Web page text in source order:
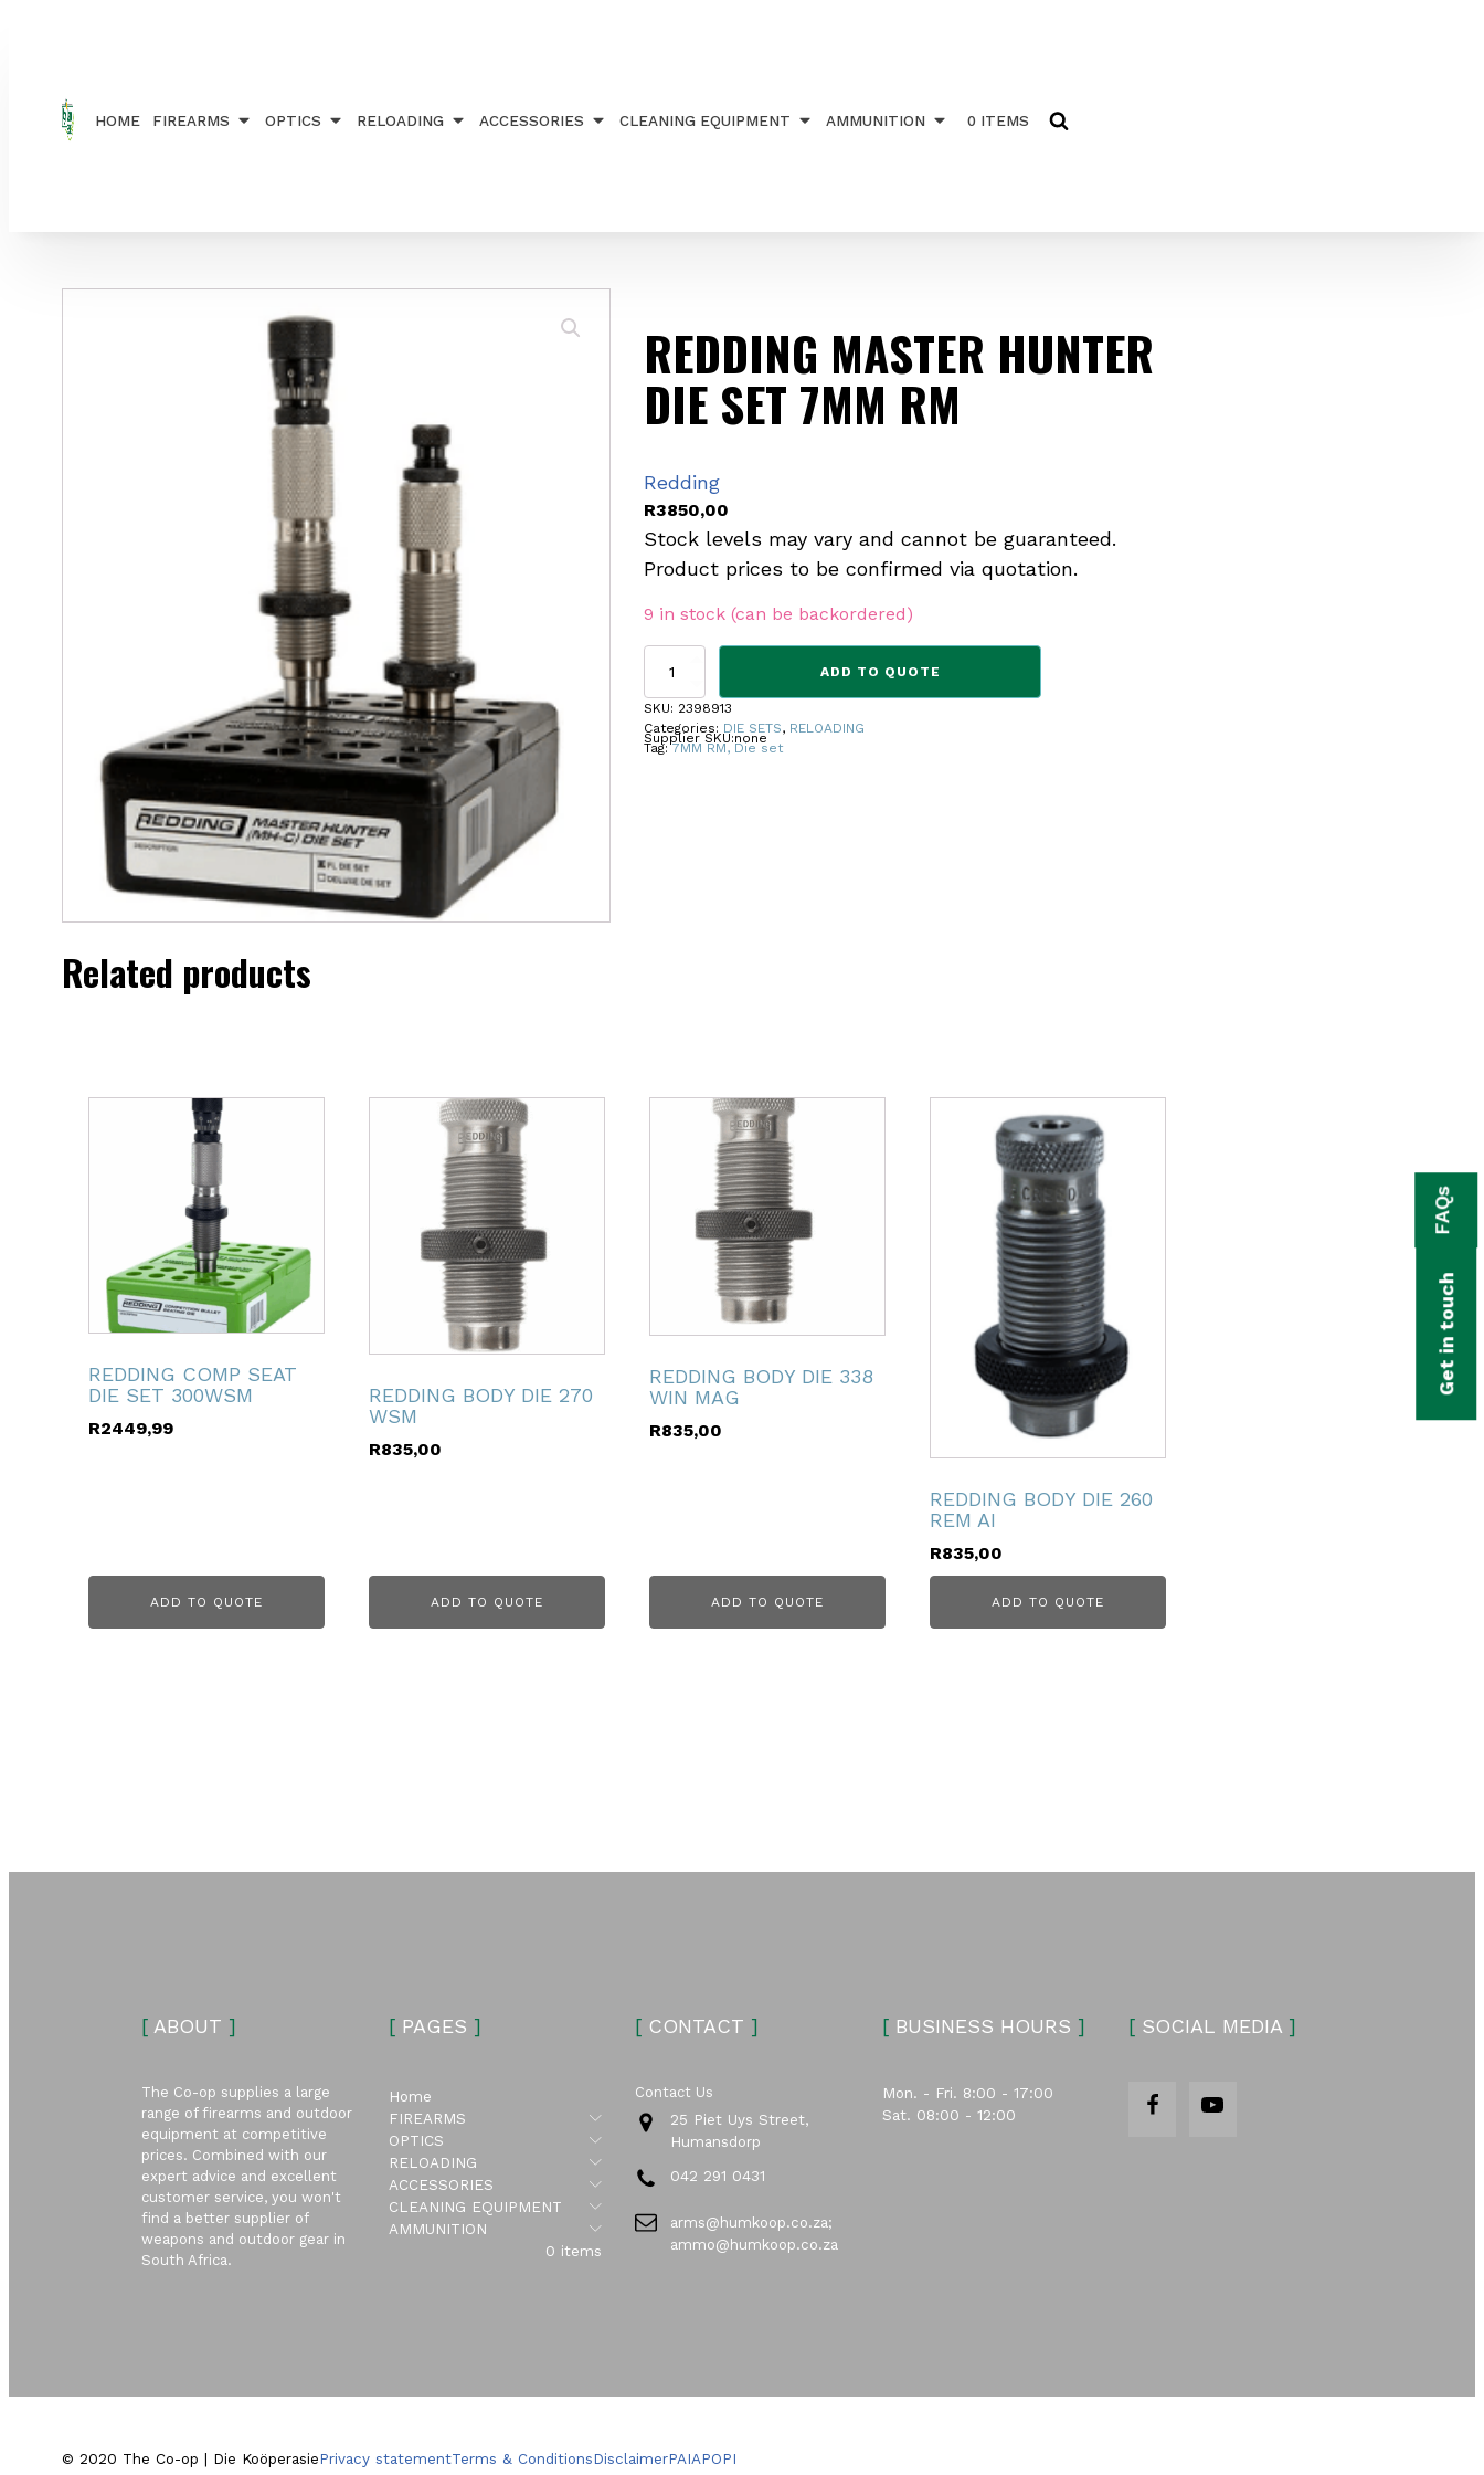
HOME FIREARMS OPTICS RELOADING ACCESSORIES CLEANING EQUIPMENT AMMUNITION 0 ITEMS
REDDING MASTER HUNTER
DIE SET 7MM RM
Redding
R3850,00
Stock levels may vary and cannot be guaranteed.
Product prices to be confirmed via quotation.
9 in stock (can be backordered)
REDDING
HUNTER
DIE
SET
ADD TO QUOTE
SKU: 2398913
Categories: DIE SETS, RELOADING
Tag:7MM RM, Die set
Supplier SKU:none
Related products
REDDING COMP SEAT
DIE SET 300WSM
R2449,99
ADD TO QUOTE
REDDING BODY DIE 270
WSM
R835,00
ADD TO QUOTE
REDDING BODY DIE 338
WIN MAG
R835,00
ADD TO QUOTE
REDDING BODY DIE 260
REM AI
R835,00
ADD TO QUOTE
[ ABOUT ]
The Co-op supplies a large
range of firearms and outdoor
equipment at competitive
prices. Combined with our
expert advice and excellent
customer service, you won't
find a better supplier of
weapons and outdoor gear in
South Africa.
[PAGES ]
Home
FIREARMS
Submenu
OPTICS
Submenu
RELOADING
Submenu
ACCESSORIES
Submenu
CLEANING EQUIPMENT
Submenu
AMMUNITION
Submenu
0 items
[ CONTACT ]
Contact Us
25 Piet Uys Street,
Humansdorp
042 291 0431
arms@humkoop.co.za;
ammo@humkoop.co.za
[BUSINESS HOURS ]
Mon. - Fri. 8:00 - 17:00
Sat. 08:00 - 12:00
[ SOCIAL MEDIA ]
© 2020 The Co-op | Die KoöperasiePrivacy statementTerms & ConditionsDisclaimerPAIAPOPI
Get in touch
FAQs